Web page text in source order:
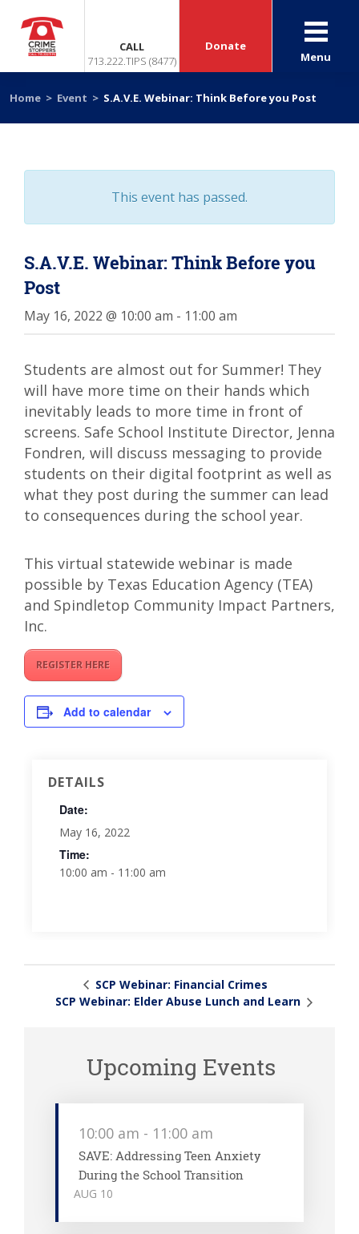
CALL
713.222.TIPS (8477)
Donate
Menu
Home > Event > S.A.V.E. Webinar: Think Before you Post
This event has passed.
S.A.V.E. Webinar: Think Before you
Post
May 16, 2022 @ 10:00 am - 11:00 am
Students are almost out for Summer! They
will have more time on their hands which
inevitably leads to more time in front of
screens. Safe School Institute Director, Jenna
Fondren, will discuss messaging to provide
students on their digital footprint as well as
what they post during the summer can lead
to consequences during the school year.
This virtual statewide webinar is made
possible by Texas Education Agency (TEA)
and Spindletop Community Impact Partners,
Inc.
REGISTER HERE
Add to calendar
DETAILS
Date:
May 16, 2022
Time:
10:00 am - 11:00 am
SCP Webinar: Financial Crimes
SCP Webinar: Elder Abuse Lunch and Learn
Upcoming Events
AUG 10
10:00 am - 11:00 am
SAVE: Addressing Teen Anxiety
During the School Transition